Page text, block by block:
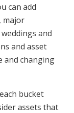
can add
major
and
and asset
and changing
bucket
assets that